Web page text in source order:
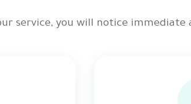
service, you will notice